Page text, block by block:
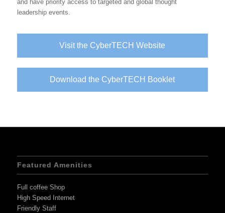
and have priority access to targeted and global thought
leadership events.
Visit the CyberTECH Website
Download the CyberTECH Booklet
Featured Amenities
Full coffee Shop
High Speed Internet
Friendly Staff